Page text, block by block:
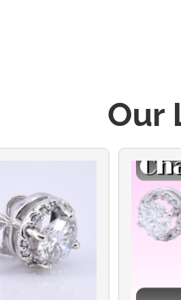
Our